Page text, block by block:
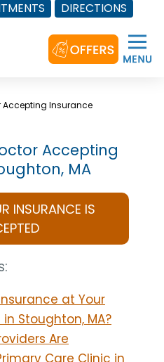
DIRECTIONS
Accepting Insurance
Accepting
MA
INSURANCE IS
at Your
Stoughton, MA?
Are
Care Clinic in